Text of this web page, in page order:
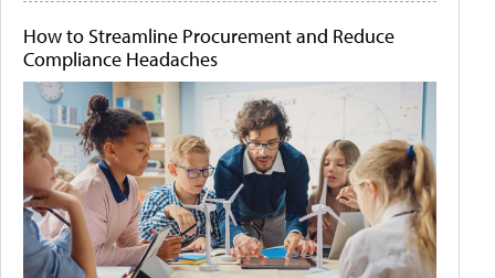
How to Streamline Procurement and Reduce
Compliance Headaches